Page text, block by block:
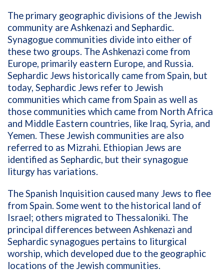
The primary geographic divisions of the Jewish
community are Ashkenazi and Sephardic.
Synagogue communities divide into either of
these two groups. The Ashkenazi come from
Europe, primarily eastern Europe, and Russia.
Sephardic Jews historically came from Spain, but
today, Sephardic Jews refer to Jewish
communities which came from Spain as well as
those communities which came from North Africa
and Middle Eastern countries, like Iraq, Syria, and
Yemen. These Jewish communities are also
referred to as Mizrahi. Ethiopian Jews are
identified as Sephardic, but their synagogue
liturgy has variations.
The Spanish Inquisition caused many Jews to flee
from Spain. Some went to the historical land of
Israel; others migrated to Thessaloniki. The
principal differences between Ashkenazi and
Sephardic synagogues pertains to liturgical
worship, which developed due to the geographic
locations of the Jewish communities.